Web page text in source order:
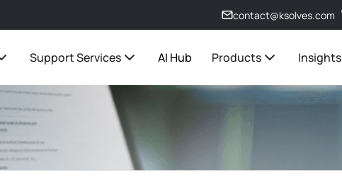
contact@ksolves.com
Support Services AI Hub Products Insights